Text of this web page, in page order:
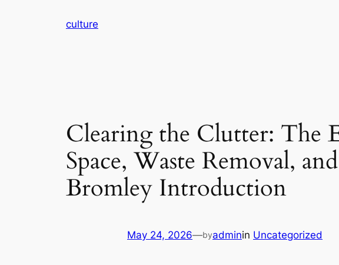
culture
Clearing the Clutter: The
Space, Waste Removal,
Bromley Introduction
May 24, 2026—byadminin Uncategorized